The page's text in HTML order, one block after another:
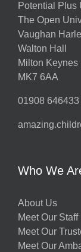
Potential Plus
The Open
Vaughan
Walton Hall
Milton Keynes
MK7 6AA
01908 646433
Who We
About Us
Meet Our Staff
Meet Our
Meet Our